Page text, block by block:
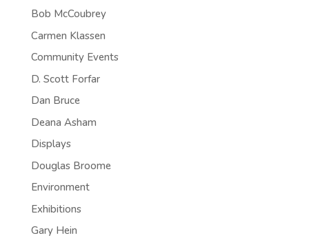
Bob McCoubrey
Carmen Klassen
Community Events
D. Scott Forfar
Dan Bruce
Deana Asham
Displays
Douglas Broome
Environment
Exhibitions
Gary Hein